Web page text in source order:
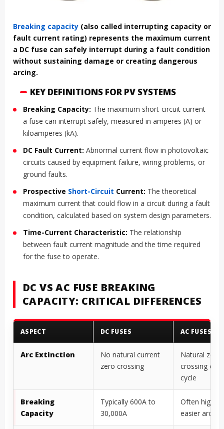
Breaking capacity (also called interrupting capacity or
fault current rating) represents the maximum current
a DC fuse can safely interrupt during a fault condition
without sustaining damage or creating dangerous
arcing.
KEY DEFINITIONS FOR PV SYSTEMS
Breaking Capacity: The maximum short-circuit current
a fuse can interrupt safely, measured in amperes (A) or
kiloamperes (kA).
DC Fault Current: Abnormal current flow in photovoltaic
circuits caused by equipment failure, wiring problems, or
ground faults.
Prospective Short-Circuit Current: The theoretical
maximum current that could flow in a circuit during a fault
condition, calculated based on system design parameters.
Time-Current Characteristic: The relationship
between fault current magnitude and the time required
for the fuse to operate.
DC VS AC FUSE BREAKING
CAPACITY: CRITICAL DIFFERENCES
ASPECT DC FUSES AC FUSES
Arc Extinction
No natural current
zero crossing
Natural zero
crossing
cycle
Breaking
Capacity
Typically 600A to
30,000A
Often higher
easier arc